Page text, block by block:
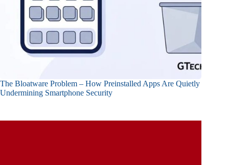
The Bloatware Problem – How Preinstalled Apps Are Quietly
Undermining Smartphone Security